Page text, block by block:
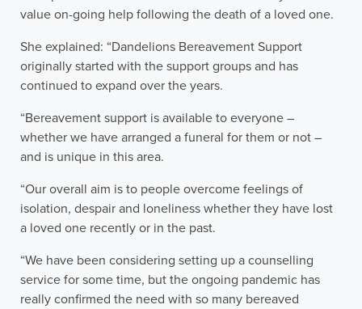
value on-going help following the death of a loved one.
She explained: “Dandelions Bereavement Support
originally started with the support groups and has
continued to expand over the years.
“Bereavement support is available to everyone –
whether we have arranged a funeral for them or not –
and is unique in this area.
“Our overall aim is to people overcome feelings of
isolation, despair and loneliness whether they have lost
a loved one recently or in the past.
“We have been considering setting up a counselling
service for some time, but the ongoing pandemic has
really confirmed the need with so many bereaved